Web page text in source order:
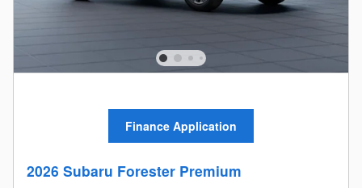
Finance Application
2026 Subaru Forester Premium